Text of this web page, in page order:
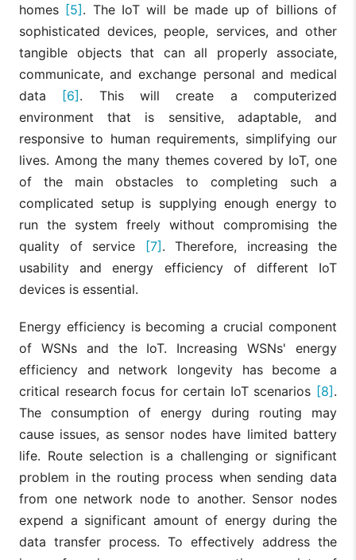
homes [5]. The IoT will be made up of billions of
sophisticated devices, people, services, and other
tangible objects that can all properly associate,
communicate, and exchange personal and medical
data [6]. This will create a computerized
environment that is sensitive, adaptable, and
responsive to human requirements, simplifying our
lives. Among the many themes covered by IoT, one
of the main obstacles to completing such a
complicated setup is supplying enough energy to
run the system freely without compromising the
quality of service [7]. Therefore, increasing the
usability and energy efficiency of different IoT
devices is essential.
Energy efficiency is becoming a crucial component
of WSNs and the IoT. Increasing WSNs' energy
efficiency and network longevity has become a
critical research focus for certain IoT scenarios [8].
The consumption of energy during routing may
cause issues, as sensor nodes have limited battery
life. Route selection is a challenging or significant
problem in the routing process when sending data
from one network node to another. Sensor nodes
expend a significant amount of energy during the
data transfer process. To effectively address the